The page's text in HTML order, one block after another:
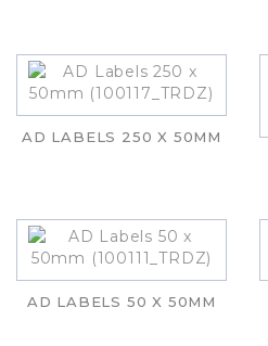
AD LABELS 250 X 50MM
AD LABELS 50 X 50MM